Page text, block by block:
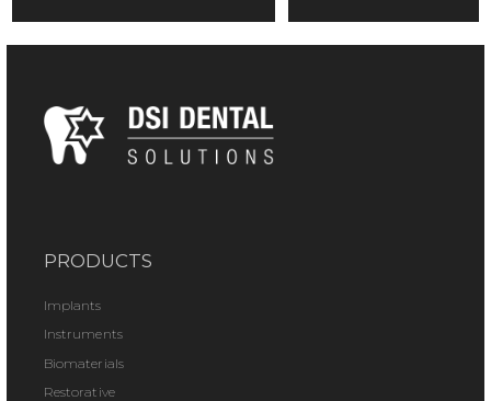
PRODUCTS
Implants
Instruments
Biomaterials
Restorative